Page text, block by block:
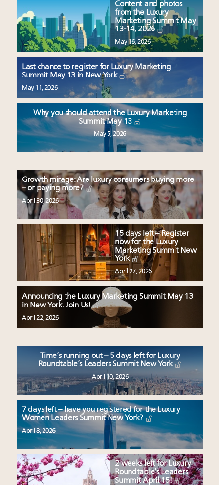
Content and photos
from the Luxury
Marketing Summit May
13-14, 2026
May 16, 2026
Last chance to register for Luxury Marketing
Summit May 13 in New York
May 11, 2026
Why you should attend the Luxury Marketing
Summit May 13
May 5, 2026
Growth mirage: Are luxury consumers buying more
– or paying more?
April 30, 2026
15 days left – Register
now for the Luxury
Marketing Summit New
York
April 27, 2026
Announcing the Luxury Marketing Summit May 13
in New York. Join Us!
April 22, 2026
Time’s running out – 5 days left for Luxury
Roundtable’s Leaders Summit New York
April 10, 2026
7 days left – have you registered for the Luxury
Women Leaders Summit New York?
April 8, 2026
2 weeks left for Luxury
Roundtable’s Leaders
Summit April 15!